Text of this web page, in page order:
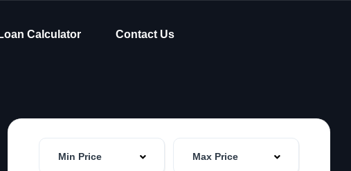
Loan Calculator Contact Us
Min Price Max Price